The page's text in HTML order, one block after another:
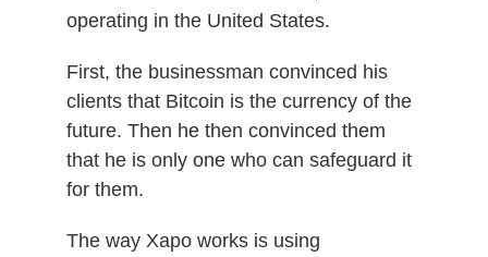
operating in the United States.
First, the businessman convinced his
clients that Bitcoin is the currency of the
future. Then he then convinced them
that he is only one who can safeguard it
for them.
The way Xapo works is using